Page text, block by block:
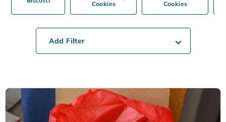
Cookies
Cookies
Add Filter